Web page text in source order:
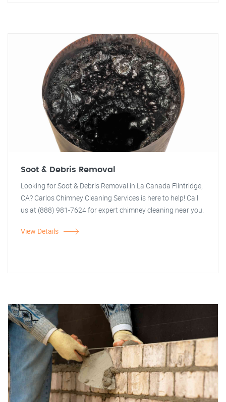
Soot & Debris Removal
Looking for Soot & Debris Removal in La Canada Flintridge,
CA? Carlos Chimney Cleaning Services is here to help! Call
us at (888) 981-7624 for expert chimney cleaning near you.
View Details